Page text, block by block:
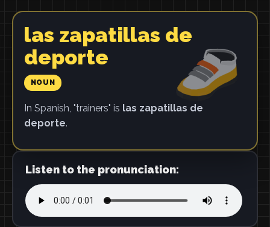
las zapatillas de
deporte
NOUN
In Spanish, "trainers" is las zapatillas de
deporte.
Listen to the pronunciation: